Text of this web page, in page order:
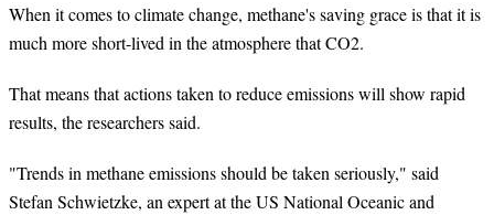
When it comes to climate change, methane's saving grace is that it is
much more short-lived in the atmosphere that CO2.
That means that actions taken to reduce emissions will show rapid
results, the researchers said.
"Trends in methane emissions should be taken seriously," said
Stefan Schwietzke, an expert at the US National Oceanic and